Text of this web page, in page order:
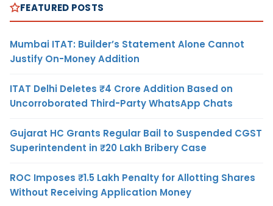
FEATURED POSTS
Mumbai ITAT: Builder’s Statement Alone Cannot
Justify On-Money Addition
ITAT Delhi Deletes ₹4 Crore Addition Based on
Uncorroborated Third-Party WhatsApp Chats
Gujarat HC Grants Regular Bail to Suspended CGST
Superintendent in ₹20 Lakh Bribery Case
ROC Imposes ₹1.5 Lakh Penalty for Allotting Shares
Without Receiving Application Money